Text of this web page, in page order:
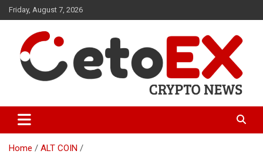
Skip
to
Friday, August 7, 2026
CetoEX News Inform Trends &
Happenings
Home
ALT COIN